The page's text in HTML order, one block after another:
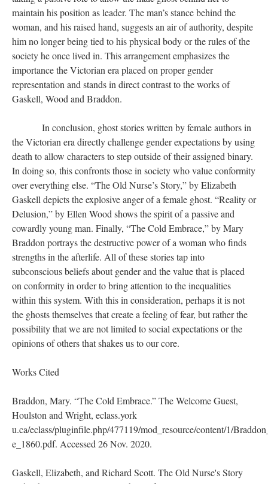
maintain his position as leader. The man’s stance behind the
woman, and his raised hand, suggests an air of authority, despite
him no longer being tied to his physical body or the rules of the
society he once lived in. This arrangement emphasizes the
importance the Victorian era placed on proper gender
representation and stands in direct contrast to the works of
Gaskell, Wood and Braddon.
In conclusion, ghost stories written by female authors in
the Victorian era directly challenge gender expectations by using
death to allow characters to step outside of their assigned binary.
In doing so, this confronts those in society who value conformity
over everything else. “The Old Nurse’s Story,” by Elizabeth
Gaskell depicts the explosive anger of a female ghost. “Reality or
Delusion,” by Ellen Wood shows the spirit of a passive and
cowardly young man. Finally, “The Cold Embrace,” by Mary
Braddon portrays the destructive power of a woman who finds
strengths in the afterlife. All of these stories tap into
subconscious beliefs about gender and the value that is placed
on conformity in order to bring attention to the inequalities
within this system. With this in consideration, perhaps it is not
the ghosts themselves that create a feeling of fear, but rather the
possibility that we are not limited to social expectations or the
opinions of others that shakes us to our core.
Works Cited
Braddon, Mary. “The Cold Embrace.” The Welcome Guest,
Houlston and Wright, eclass.york
u.ca/eclass/pluginfile.php/477119/mod_resource/content/1/
e_1860.pdf. Accessed 26 Nov. 2020.
Gaskell, Elizabeth, and Richard Scott. The Old Nurse's Story